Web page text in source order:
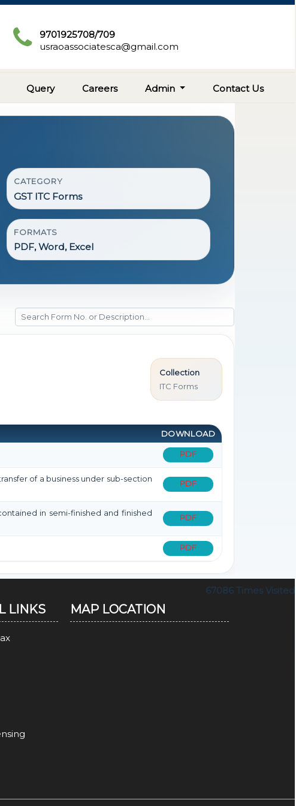
9701925708/709
usraoassociatesca@gmail.com
Query Careers Admin Contact Us
CATEGORY
GST ITC Forms
FORMATS
PDF, Word, Excel
Collection
ITC Forms
DOWNLOAD
PDF
of a business under sub-section
PDF
in semi-finished and finished
PDF
PDF
67086 Times Visited
LINKS MAP LOCATION